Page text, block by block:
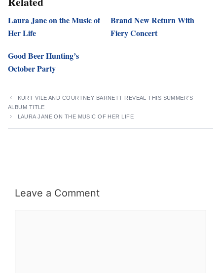
Laura Jane on the Music of
Her Life
Brand New Return With
Fiery Concert
Good Beer Hunting’s
October Party
KURT VILE AND COURTNEY BARNETT REVEAL THIS SUMMER’S
ALBUM TITLE
LAURA JANE ON THE MUSIC OF HER LIFE
Leave a Comment